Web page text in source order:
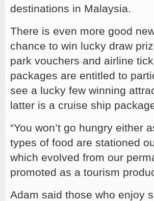
destinations in Malaysia.
There is even more good
chance to win lucky draw
park vouchers and airline
packages are entitled to
see a lucky few winning
latter is a cruise ship
“You won’t go hungry either
types of food are stationed
which evolved from our
promoted as a tourism
Adam said those who enjoy